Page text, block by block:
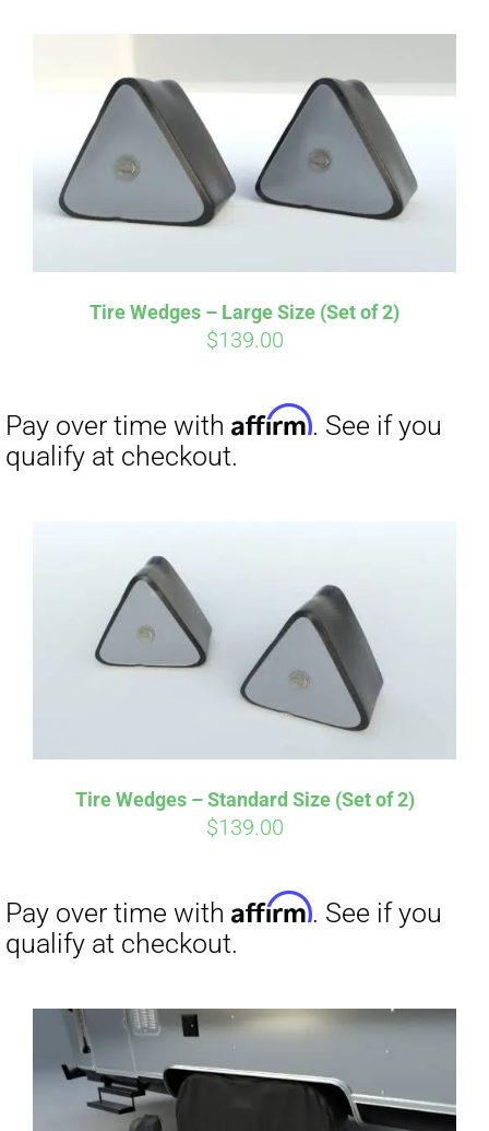
Tire Wedges – Large Size (Set of 2)
$139.00
Tire Wedges – Standard Size (Set of 2)
$139.00
Pay over time with
. See if you
qualify at checkout.
Pay over time withAffirm
qualify at checkout.